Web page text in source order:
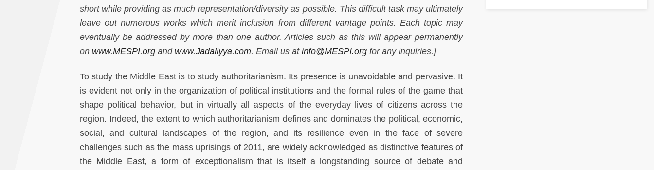
short while providing as much representation/diversity as possible. This difficult task may ultimately
leave out numerous works which merit inclusion from different vantage points. Each topic may
eventually be addressed by more than one author. Articles such as this will appear permanently
on www.MESPI.org and www.Jadaliyya.com. Email us at info@MESPI.org for any inquiries.]
To study the Middle East is to study authoritarianism. Its presence is unavoidable and pervasive. It
is evident not only in the organization of political institutions and the formal rules of the game that
shape political behavior, but in virtually all aspects of the everyday lives of citizens across the
region. Indeed, the extent to which authoritarianism defines and dominates the political, economic,
social, and cultural landscapes of the region, and its resilience even in the face of severe
challenges such as the mass uprisings of 2011, are widely acknowledged as distinctive features of
the Middle East, a form of exceptionalism that is itself a longstanding source of debate and